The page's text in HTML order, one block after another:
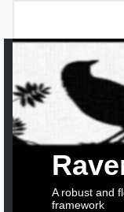
A robust and
framework